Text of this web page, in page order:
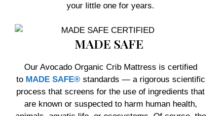
your little one for years.
MADE SAFE
Our Avocado Organic Crib Mattress is certified
to MADE SAFE®standards — a rigorous scientific
process that screens for the use of ingredients that
are known or suspected to harm human health,